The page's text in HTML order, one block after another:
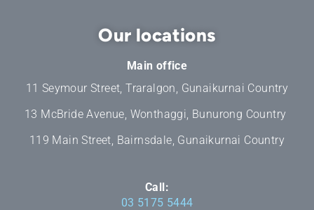
Our locations
Main office
11 Seymour Street, Traralgon, Gunaikurnai Country
13 McBride Avenue, Wonthaggi, Bunurong Country
119 Main Street, Bairnsdale, Gunaikurnai Country
Call:
03 5175 5444